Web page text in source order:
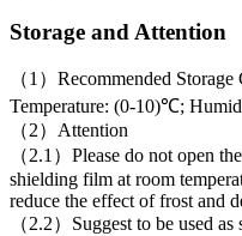
Storage and Attention
（1）Recommended
Temperature: (0-10)℃;
（2）Attention
（2.1）Please do not open
shielding film at room
reduce the effect of frost and
（2.2）Suggest to be used